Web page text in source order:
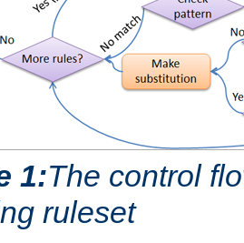
1:The control
ruleset